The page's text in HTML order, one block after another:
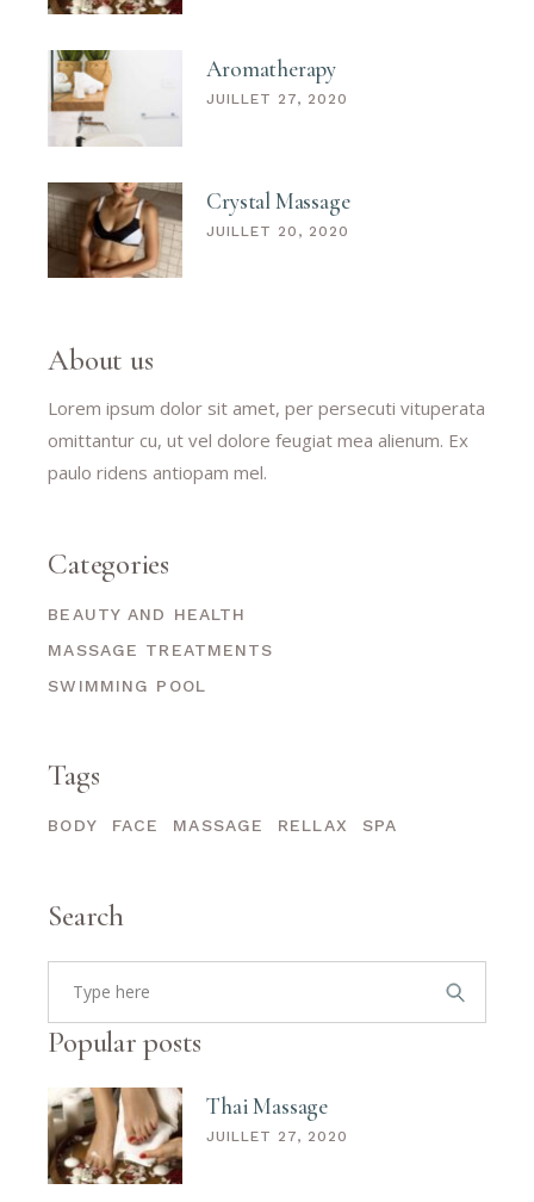
Aromatherapy
JUILLET 27, 2020
Crystal Massage
JUILLET 20, 2020
About us
Lorem ipsum dolor sit amet, per persecuti vituperata
omittantur cu, ut vel dolore feugiat mea alienum. Ex
paulo ridens antiopam mel.
Categories
BEAUTY AND HEALTH
MASSAGE TREATMENTS
SWIMMING POOL
Tags
BODY FACE MASSAGE RELLAX SPA
Search
Search
for:
Popular posts
Thai Massage
JUILLET 27, 2020